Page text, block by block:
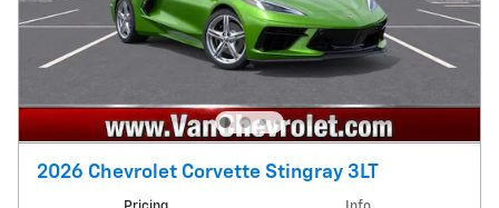
2026 Chevrolet Corvette Stingray 3LT